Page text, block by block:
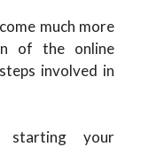
much more
of the online
involved in
starting your